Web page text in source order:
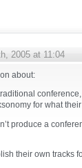
2005 at 11:04
about:
for what
produce a
their own tracks